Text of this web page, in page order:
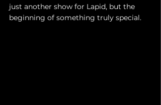
just another show for Lapid, but the
beginning of something truly special.